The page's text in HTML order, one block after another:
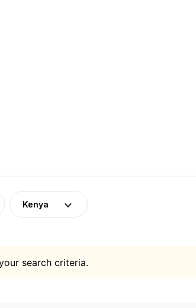
Kenya
search criteria.